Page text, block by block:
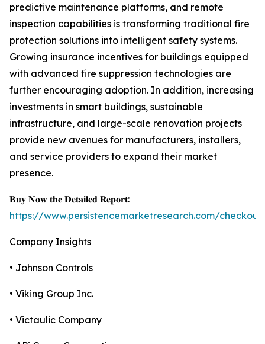
predictive maintenance platforms, and remote
inspection capabilities is transforming traditional fire
protection solutions into intelligent safety systems.
Growing insurance incentives for buildings equipped
with advanced fire suppression technologies are
further encouraging adoption. In addition, increasing
investments in smart buildings, sustainable
infrastructure, and large-scale renovation projects
provide new avenues for manufacturers, installers,
and service providers to expand their market
presence.
𝐁𝐮𝐲 𝐍𝐨𝐰 𝐭𝐡𝐞 𝐃𝐞𝐭𝐚𝐢𝐥𝐞𝐝 𝐑𝐞𝐩𝐨𝐫𝐭:
https://www.persistencemarketresearch.com/
Company Insights
• Johnson Controls
• Viking Group Inc.
• Victaulic Company